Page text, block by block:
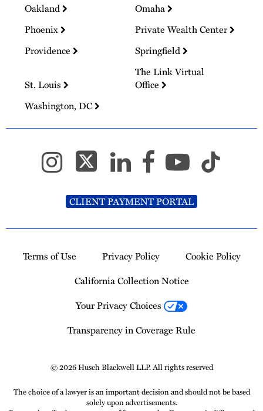
Oakland
Omaha
Phoenix
Private Wealth Center
Providence
Springfield
St. Louis
The Link Virtual
Office
Washington, DC
CLIENT PAYMENT PORTAL
Terms of Use Privacy Policy
Cookie Policy
California Collection Notice
Your Privacy Choices
Transparency in Coverage Rule
© 2026 Husch Blackwell LLP. All rights reserved
The choice of a lawyer is an important decision and should not be based
solely upon advertisements.